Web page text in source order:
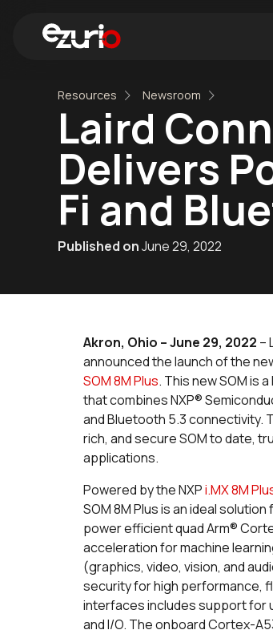
Find a Wi-Fi Module
Resources Newsroom
Laird
Delivers
Fi and
Published onJune 29, 2022
Akron, Ohio – June 29, 2022 –
announced the launch of the
SOM 8M Plus. This new SOM is
that combines NXP®
and Bluetooth 5.3 connectivity.
rich, and secure SOM to date,
applications.
Powered by the NXPi.MX 8M
SOM 8M Plus is an ideal
power efficient quad Arm®
acceleration for machine
(graphics, video, vision, and
security for high performance,
interfaces includes support for
and I/O. The onboard Cortex-